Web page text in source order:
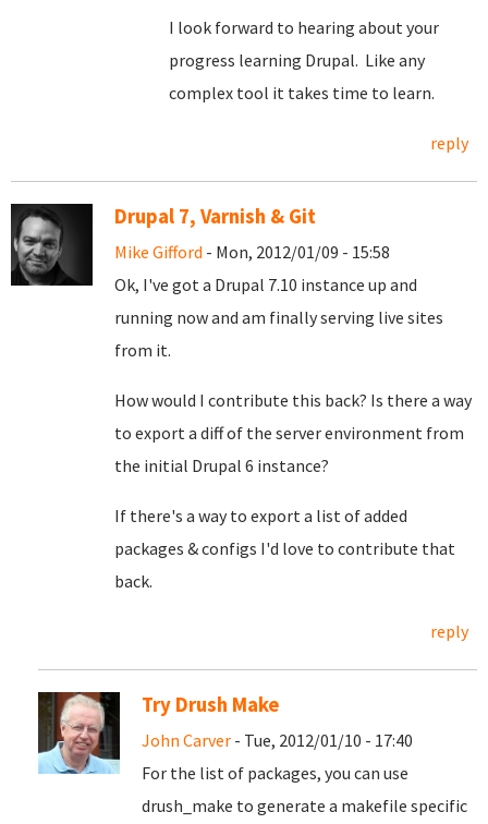
I look forward to hearing about your
progress learning Drupal. Like any
complex tool it takes time to learn.
reply
Drupal 7, Varnish & Git
Mike Gifford - Mon, 2012/01/09 - 15:58
Ok, I've got a Drupal 7.10 instance up and
running now and am finally serving live sites
from it.
How would I contribute this back? Is there a way
to export a diff of the server environment from
the initial Drupal 6 instance?
If there's a way to export a list of added
packages & configs I'd love to contribute that
back.
reply
Try Drush Make
John Carver - Tue, 2012/01/10 - 17:40
For the list of packages, you can use
drush_make to generate a makefile specific